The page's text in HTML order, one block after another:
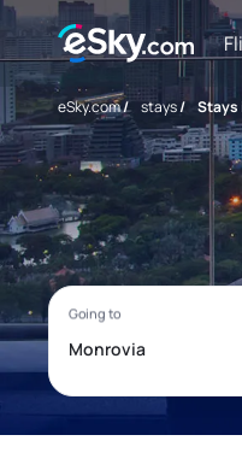
eSky.com/ stays/ Stays